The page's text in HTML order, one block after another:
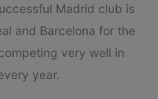
Madrid club is
and Barcelona for the
very well in
year.